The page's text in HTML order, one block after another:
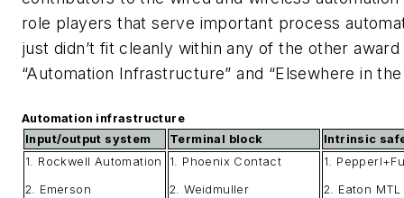
role players that serve important process
just didn’t fit cleanly within any of the other
“Automation Infrastructure” and “Elsewhere in
Automation infrastructure
Input/output system
Terminal block
Intrinsic
1. Rockwell Automation
2. Emerson
1. Phoenix Contact
2. Weidmuller
1.
2. Eaton MTL